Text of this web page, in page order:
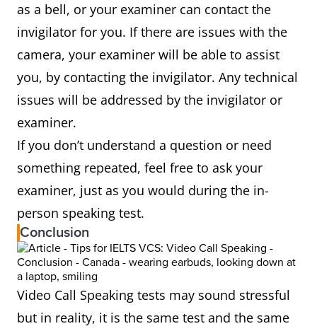
as a bell, or your examiner can contact the
invigilator for you. If there are issues with the
camera, your examiner will be able to assist
you, by contacting the invigilator. Any technical
issues will be addressed by the invigilator or
examiner.
If you don’t understand a question or need
something repeated, feel free to ask your
examiner, just as you would during the in-
person speaking test.
Conclusion
Video Call Speaking tests may sound stressful
but in reality, it is the same test and the same